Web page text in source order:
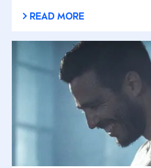
READ MORE